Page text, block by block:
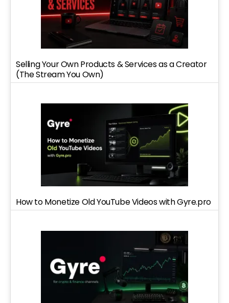
Selling Your Own Products & Services as a Creator
(The Stream You Own)
How to Monetize Old YouTube Videos with Gyre.pro